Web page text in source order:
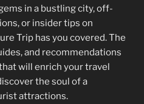
in a bustling city, off-
or insider tips on
Trip has you covered. The
and recommendations
will enrich your travel
the soul of a
attractions.